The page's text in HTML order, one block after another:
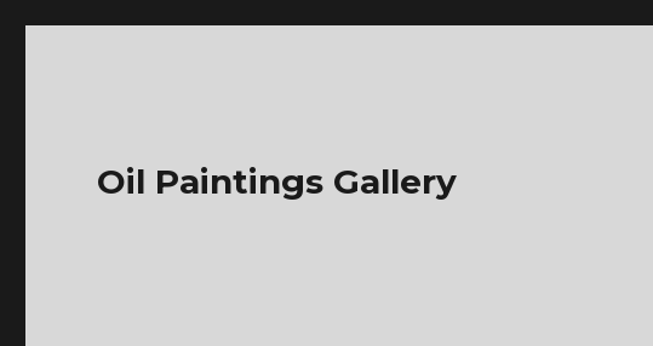
Oil Paintings Gallery